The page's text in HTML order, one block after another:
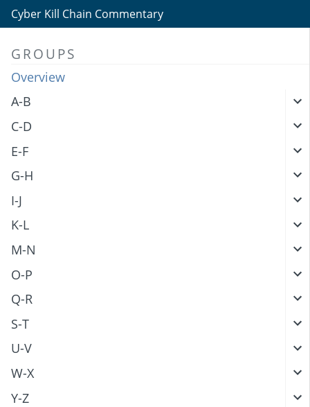
Cyber Kill Chain Commentary
GROUPS
Overview
A-B
C-D
E-F
G-H
I-J
K-L
M-N
O-P
Q-R
S-T
U-V
W-X
Y-Z